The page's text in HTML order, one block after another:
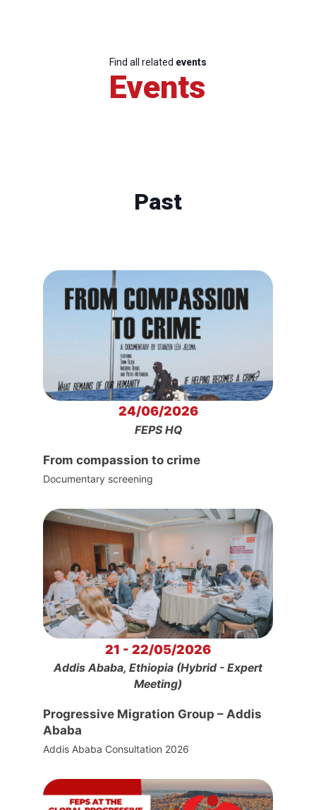
Find all related events
Events
Past
24/06/2026
FEPS HQ
From compassion to crime
Documentary screening
21 - 22/05/2026
Addis Ababa, Ethiopia (Hybrid - Expert
Meeting)
Progressive Migration Group – Addis
Ababa
Addis Ababa Consultation 2026